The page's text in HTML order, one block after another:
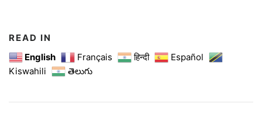
READ IN
English
Français हिन्दी
Español
Kiswahili
తెలుగు